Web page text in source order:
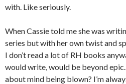
with. Like seriously.
When Cassie told me she was
series but with her own twist and
I don’t read a lot of RH books
would write, would be beyond
about mind being blown? I’m